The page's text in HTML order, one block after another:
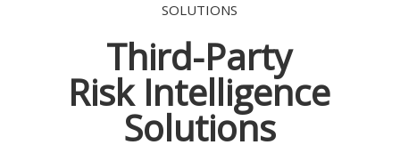
SOLUTIONS
Third-Party
Risk Intelligence
Solutions